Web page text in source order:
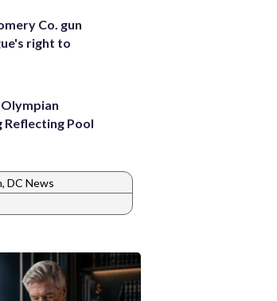
Co. gun
right to
Reflecting Pool
DC News